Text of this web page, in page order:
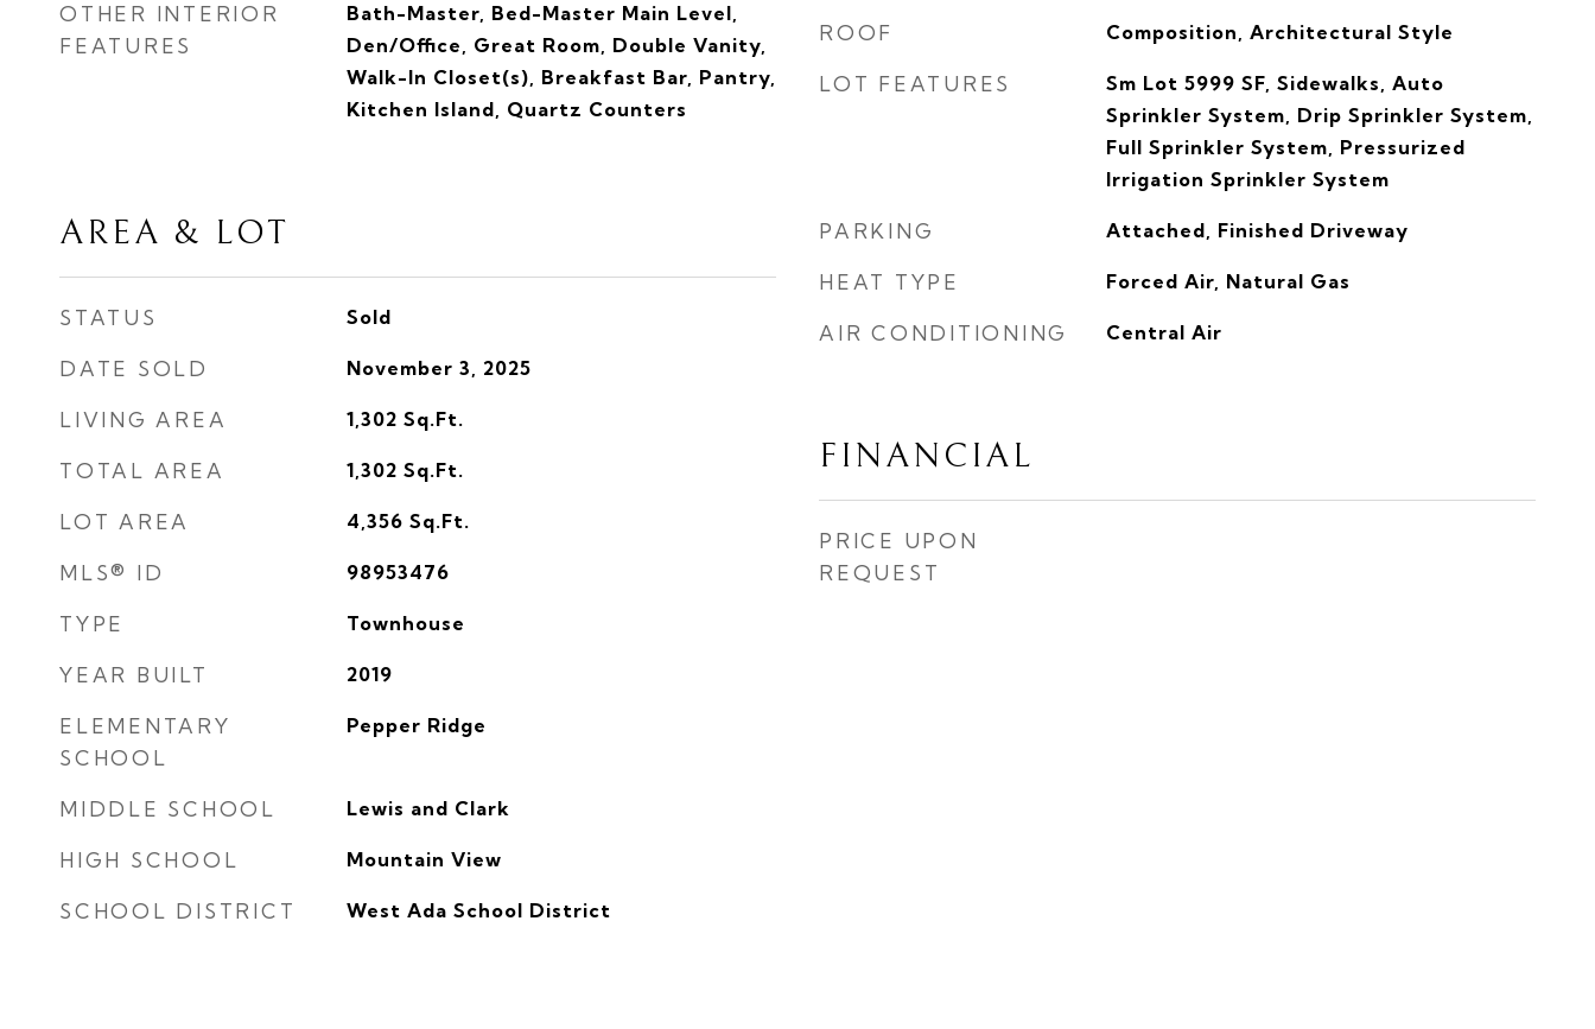
OTHER INTERIOR
FEATURES
Bath-Master, Bed-Master Main Level,
Den/Office, Great Room, Double Vanity,
Walk-In Closet(s), Breakfast Bar, Pantry,
Kitchen Island, Quartz Counters
AREA & LOT
STATUS Sold
DATE SOLD November 3, 2025
LIVING AREA 1,302 Sq.Ft.
TOTAL AREA 1,302 Sq.Ft.
LOT AREA 4,356 Sq.Ft.
MLS® ID 98953476
TYPE Townhouse
YEAR BUILT 2019
ELEMENTARY
SCHOOL
Pepper Ridge
MIDDLE SCHOOL Lewis and Clark
HIGH SCHOOL Mountain View
SCHOOL DISTRICT West Ada School District
ROOF Composition, Architectural Style
LOT FEATURES
Sm Lot 5999 SF, Sidewalks, Auto
Sprinkler System, Drip Sprinkler System,
Full Sprinkler System, Pressurized
Irrigation Sprinkler System
PARKING Attached, Finished Driveway
HEAT TYPE Forced Air, Natural Gas
AIR CONDITIONING Central Air
FINANCIAL
PRICE UPON
REQUEST